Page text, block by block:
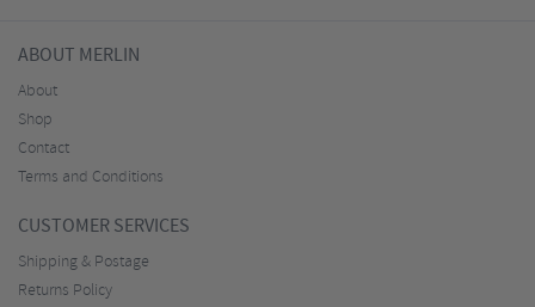
ABOUT MERLIN
About
Shop
Contact
Terms and Conditions
CUSTOMER SERVICES
Shipping & Postage
Returns Policy